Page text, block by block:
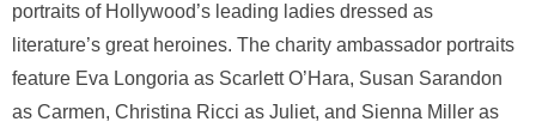
portraits of Hollywood’s leading ladies dressed as
literature’s great heroines. The charity ambassador portraits
feature Eva Longoria as Scarlett O’Hara, Susan Sarandon
as Carmen, Christina Ricci as Juliet, and Sienna Miller as